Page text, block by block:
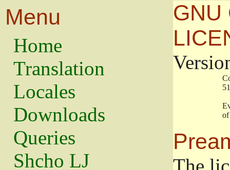
Menu
Home
Translation
Locales
Downloads
Queries
Shcho LJ
GNU